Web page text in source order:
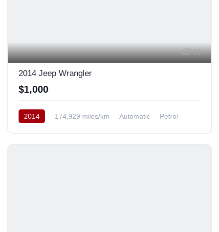
13
2014 Jeep Wrangler
$1,000
2014 174,929 miles/km Automatic
Petrol